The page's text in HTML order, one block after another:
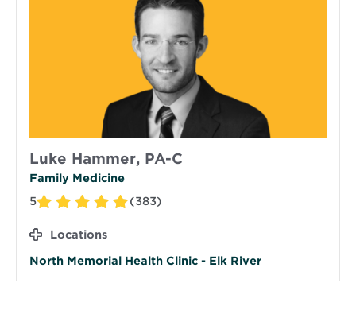
Luke Hammer, PA-C
Family Medicine
5
(383)
Locations
North Memorial Health Clinic - Elk River